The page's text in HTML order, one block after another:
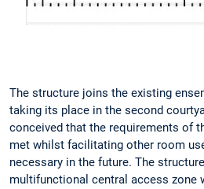
The structure joins the existing
taking its place in the second
conceived that the requirements of
met whilst facilitating other room
necessary in the future. The
multifunctional central access zone